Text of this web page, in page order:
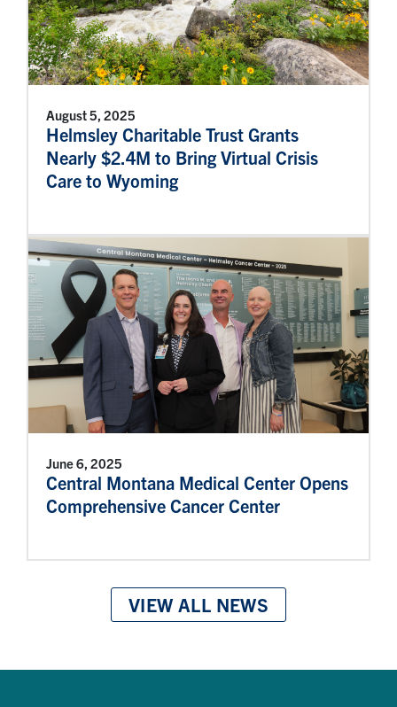
August 5, 2025
Helmsley Charitable Trust Grants
Nearly $2.4M to Bring Virtual Crisis
Care to Wyoming
June 6, 2025
Central Montana Medical Center Opens
Comprehensive Cancer Center
VIEW ALL NEWS